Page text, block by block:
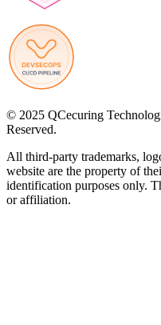
© 2025 QCecuring
Reserved.
All third-party trademarks,
website are the property of
identification purposes only.
or affiliation.